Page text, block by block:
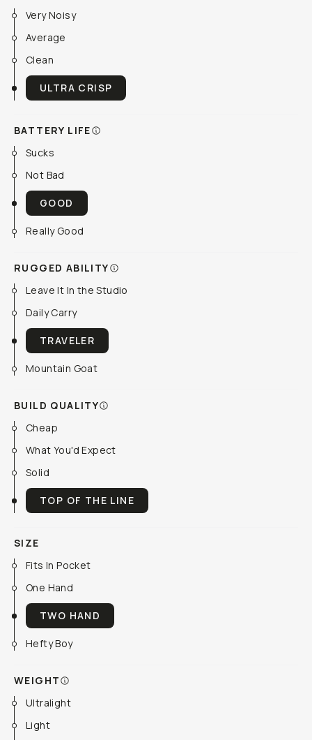
Very Noisy
Average
Clean
ULTRA CRISP
BATTERY LIFE
Sucks
Not Bad
GOOD
Really Good
RUGGED ABILITY
Leave It In the Studio
Daily Carry
TRAVELER
Mountain Goat
BUILD QUALITY
Cheap
What You'd Expect
Solid
TOP OF THE LINE
SIZE
Fits In Pocket
One Hand
TWO HAND
Hefty Boy
WEIGHT
Ultralight
Light